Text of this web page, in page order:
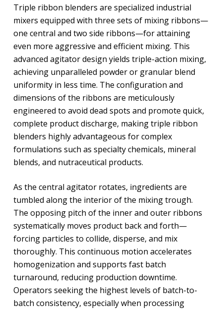
Triple ribbon blenders are specialized industrial
mixers equipped with three sets of mixing ribbons—
one central and two side ribbons—for attaining
even more aggressive and efficient mixing. This
advanced agitator design yields triple-action mixing,
achieving unparalleled powder or granular blend
uniformity in less time. The configuration and
dimensions of the ribbons are meticulously
engineered to avoid dead spots and promote quick,
complete product discharge, making triple ribbon
blenders highly advantageous for complex
formulations such as specialty chemicals, mineral
blends, and nutraceutical products.
As the central agitator rotates, ingredients are
tumbled along the interior of the mixing trough.
The opposing pitch of the inner and outer ribbons
systematically moves product back and forth—
forcing particles to collide, disperse, and mix
thoroughly. This continuous motion accelerates
homogenization and supports fast batch
turnaround, reducing production downtime.
Operators seeking the highest levels of batch-to-
batch consistency, especially when processing